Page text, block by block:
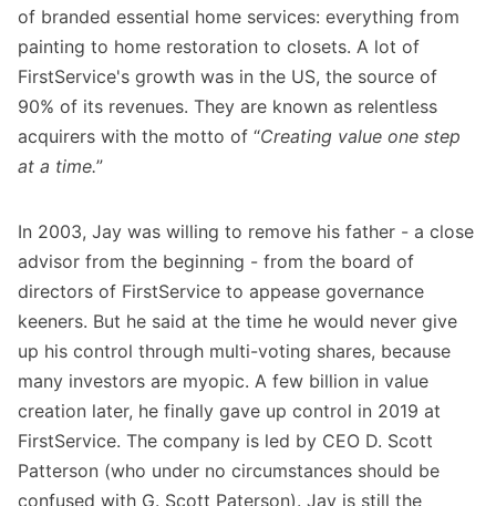
of branded essential home services: everything from
painting to home restoration to closets. A lot of
FirstService's growth was in the US, the source of
90% of its revenues. They are known as relentless
acquirers with the motto of “Creating value one step
at a time.”
In 2003, Jay was willing to remove his father - a close
advisor from the beginning - from the board of
directors of FirstService to appease governance
keeners. But he said at the time he would never give
up his control through multi-voting shares, because
many investors are myopic. A few billion in value
creation later, he finally gave up control in 2019 at
FirstService. The company is led by CEO D. Scott
Patterson (who under no circumstances should be
confused with G. Scott Paterson). Jay is still the